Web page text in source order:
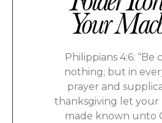
Your
Philippians 4:6:
nothing; but in
prayer and
thanksgiving let your
made known unto